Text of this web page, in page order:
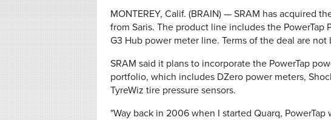
MONTEREY, Calif. (BRAIN) — SRAM has acquired
from Saris. The product line includes the PowerTap
G3 Hub power meter line. Terms of the deal are not
SRAM said it plans to incorporate the PowerTap
portfolio, which includes DZero power meters,
TyreWiz tire pressure sensors.
"Way back in 2006 when I started Quarq,